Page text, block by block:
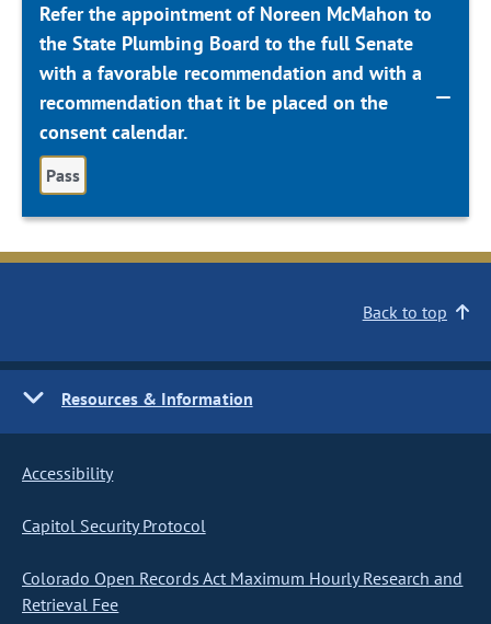
Refer the appointment of Noreen McMahon to
the State Plumbing Board to the full Senate
with a favorable recommendation and with a
recommendation that it be placed on the
consent calendar.
Pass
Back to top
Resources & Information
Accessibility
Capitol Security Protocol
Colorado Open Records Act Maximum Hourly Research and
Retrieval Fee